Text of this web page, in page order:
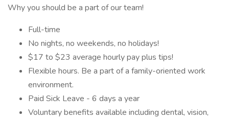
Why you should be a part of our team!
Full-time
No nights, no weekends, no holidays!
$17 to $23 average hourly pay plus tips!
Flexible hours. Be a part of a family-oriented work
environment.
Paid Sick Leave - 6 days a year
Voluntary benefits available including dental, vision,